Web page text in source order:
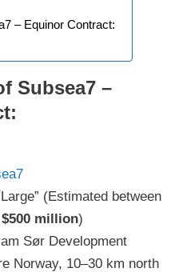
– Equinor Contract:
Subsea7 –
(Estimated between
million)
Sør Development
Norway, 10–30 km north